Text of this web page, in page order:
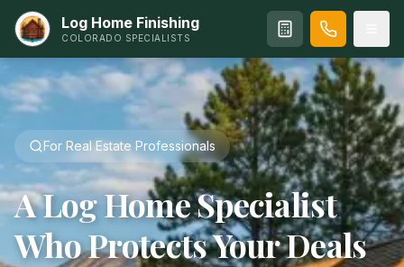
Log Home Finishing
COLORADO SPECIALISTS
For Real Estate Professionals
A Log Home Specialist
Who Protects Your Deals